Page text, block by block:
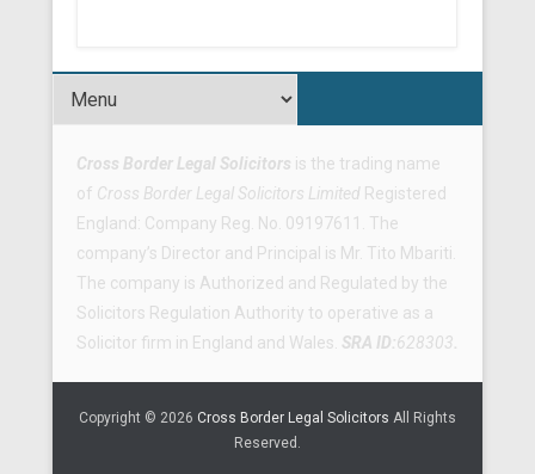
Footer Menu
Cross Border Legal Solicitors is the trading name
of Cross Border Legal Solicitors Limited Registered
England: Company Reg. No. 09197611. The
company’s Director and Principal is Mr. Tito Mbariti.
The company is Authorized and Regulated by the
Solicitors Regulation Authority to operative as a
Solicitor firm in England and Wales. SRA ID:628303.
Copyright © 2026 Cross Border Legal Solicitors All Rights
Reserved.